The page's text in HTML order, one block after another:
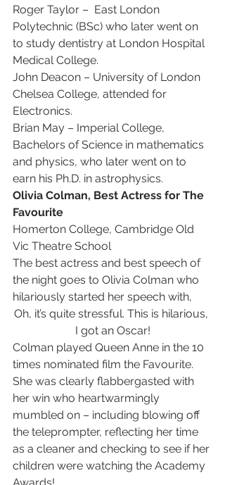
Roger Taylor –  East London
Polytechnic (BSc) who later went on
to study dentistry at London Hospital
Medical College.
John Deacon – University of London
Chelsea College, attended for
Electronics.
Brian May – Imperial College,
Bachelors of Science in mathematics
and physics, who later went on to
earn his Ph.D. in astrophysics.
Olivia Colman, Best Actress for The
Favourite
Homerton College, Cambridge Old
Vic Theatre School
The best actress and best speech of
the night goes to Olivia Colman who
hilariously started her speech with,
Oh, it’s quite stressful. This is hilarious,
I got an Oscar!
Colman played Queen Anne in the 10
times nominated film the Favourite.
She was clearly flabbergasted with
her win who heartwarmingly
mumbled on – including blowing off
the teleprompter, reflecting her time
as a cleaner and checking to see if her
children were watching the Academy